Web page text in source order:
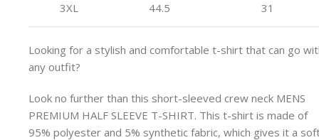
3XL 44.5 31
Looking for a stylish and comfortable t-shirt that can go
any outfit?
Look no further than this short-sleeved crew neck MENS
PREMIUM HALF SLEEVE T-SHIRT. This t-shirt is made of
95% polyester and 5% synthetic fabric, which gives it a